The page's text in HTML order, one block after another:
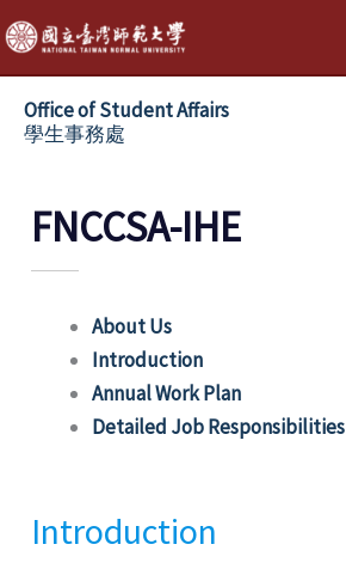
Skip
to
content
Office of Student Affairs
學生事務處
FNCCSA-IHE
About Us
Introduction
Annual Work Plan
Detailed Job Responsibilities
Introduction